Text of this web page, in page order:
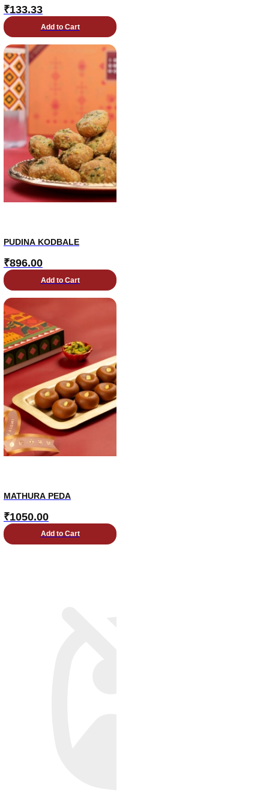
₹133.33
Add to Cart
PUDINA KODBALE
₹896.00
Add to Cart
MATHURA PEDA
₹1050.00
Add to Cart